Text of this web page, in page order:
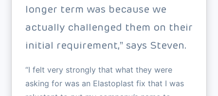
longer term was because we
actually challenged them on their
initial requirement,” says Steven.
“I felt very strongly that what they were
asking for was an Elastoplast fix that I was